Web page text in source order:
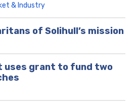
& Industry
of Solihull’s mission
uses grant to fund two